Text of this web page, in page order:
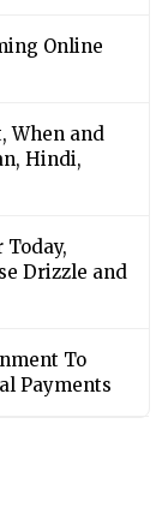
Online
When and
Hindi,
Today,
Drizzle and
To
Payments